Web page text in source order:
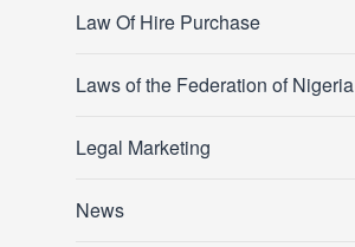
Law Of Hire Purchase
Laws of the Federation of Nigeria
Legal Marketing
News